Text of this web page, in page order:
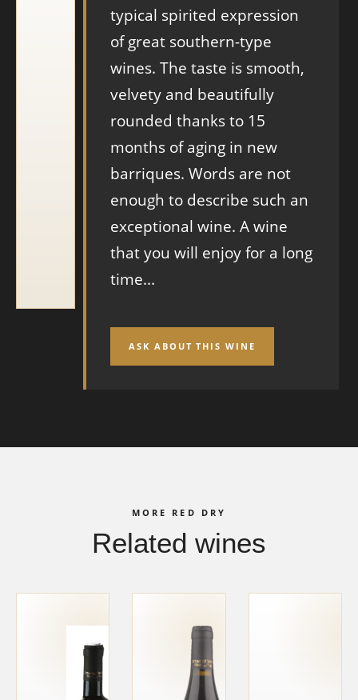
typical spirited expression
of great southern-type
wines. The taste is smooth,
velvety and beautifully
rounded thanks to 15
months of aging in new
barriques. Words are not
enough to describe such an
exceptional wine. A wine
that you will enjoy for a long
time...
ASK ABOUT THIS WINE
MORE RED DRY
Related wines